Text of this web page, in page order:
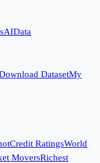
AIData
DatasetMy
Credit RatingsWorld
MoversRichest